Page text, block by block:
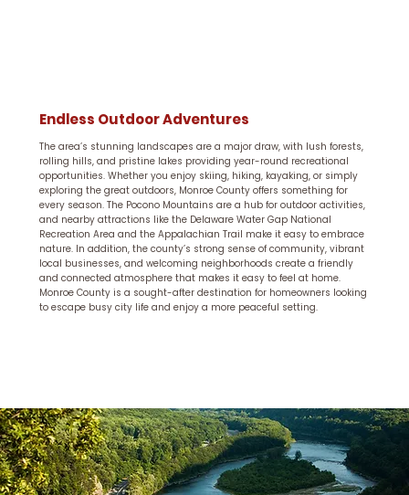
Endless Outdoor Adventures
The area’s stunning landscapes are a major draw, with lush forests,
rolling hills, and pristine lakes providing year-round recreational
opportunities. Whether you enjoy skiing, hiking, kayaking, or simply
exploring the great outdoors, Monroe County offers something for
every season. The Pocono Mountains are a hub for outdoor activities,
and nearby attractions like the Delaware Water Gap National
Recreation Area and the Appalachian Trail make it easy to embrace
nature. In addition, the county’s strong sense of community, vibrant
local businesses, and welcoming neighborhoods create a friendly
and connected atmosphere that makes it easy to feel at home.
Monroe County is a sought-after destination for homeowners looking
to escape busy city life and enjoy a more peaceful setting.